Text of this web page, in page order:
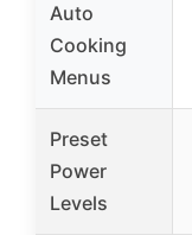
Auto
Cooking
Menus
Preset
Power
Levels